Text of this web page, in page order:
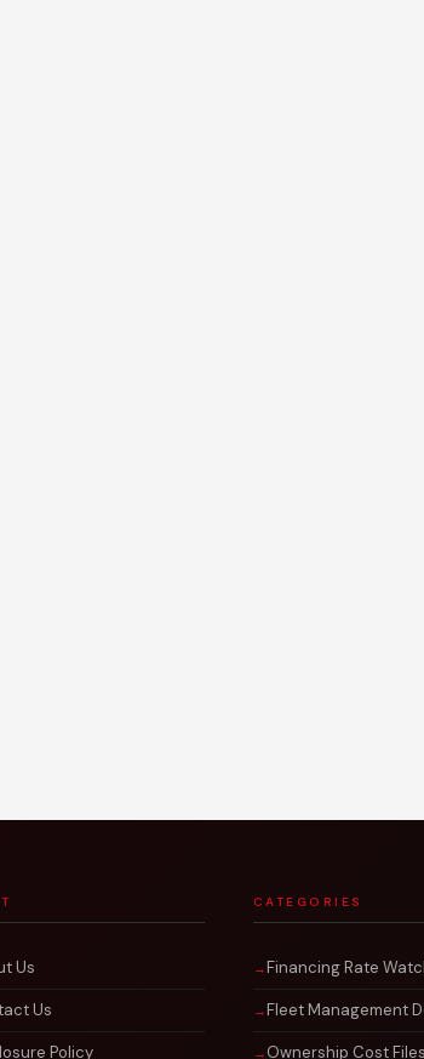
Us
Us
Policy
CATEGORIES
Financing Rate
Fleet Management
Ownership Cost Files